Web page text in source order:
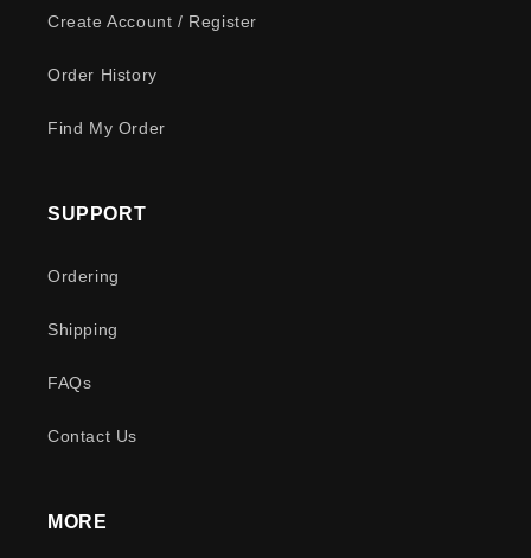
Create Account / Register
Order History
Find My Order
SUPPORT
Ordering
Shipping
FAQs
Contact Us
MORE